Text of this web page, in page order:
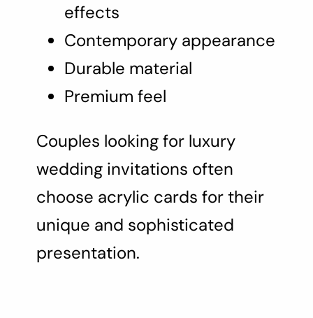
effects
Contemporary appearance
Durable material
Premium feel
Couples looking for luxury
wedding invitations often
choose acrylic cards for their
unique and sophisticated
presentation.